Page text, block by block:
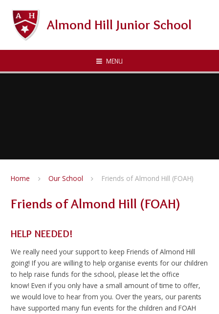
Almond Hill Junior School
MENU
Home Our School Friends of Almond Hill (FOAH)
Friends of Almond Hill (FOAH)
HELP NEEDED!
We really need your support to keep Friends of Almond Hill
going! If you are willing to help organise events for our children
to help raise funds for the school, please let the office
know! Even if you only have a small amount of time to offer,
we would love to hear from you. Over the years, our parents
have supported many fun events for the children and FOAH